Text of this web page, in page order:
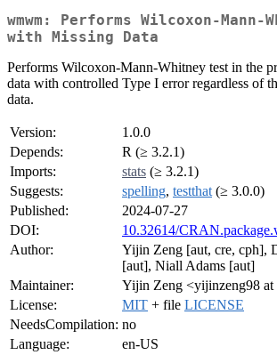
wmwm: Performs Wilcoxon-Mann-
with Missing Data
Performs Wilcoxon-Mann-Whitney test in the
data with controlled Type I error regardless of
data.
Version:
1.0.0
Depends:
R (≥ 3.2.1)
Imports:
stats (≥ 3.2.1)
Suggests:
spelling, testthat (≥ 3.0.0)
Published:
2024-07-27
DOI:
10.32614/
Author:
Yijin Zeng [aut, cre, cph],
[aut], Niall Adams [aut]
Maintainer:
Yijin Zeng <yijinzeng98 at
License:
MIT + file LICENSE
NeedsCompilation: no
Language:
en-US